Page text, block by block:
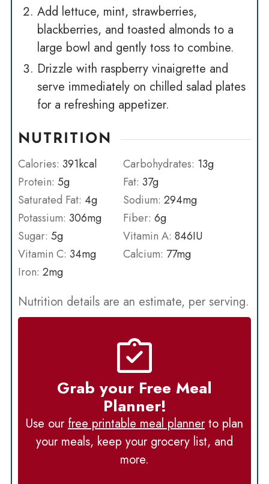
Add lettuce, mint, strawberries,
blackberries, and toasted almonds to a
large bowl and gently toss to combine.
Drizzle with raspberry vinaigrette and
serve immediately on chilled salad plates
for a refreshing appetizer.
NUTRITION
Calories: 391kcal Carbohydrates: 13g
Protein: 5g Fat: 37g
Saturated Fat: 4g Sodium: 294mg
Potassium: 306mg Fiber: 6g
Sugar: 5g Vitamin A: 846IU
Vitamin C: 34mg Calcium: 77mg
Iron: 2mg
Nutrition details are an estimate, per serving.
Grab your Free Meal
Planner!
Use our free printable meal plannerto plan
your meals, keep your grocery list, and
more.